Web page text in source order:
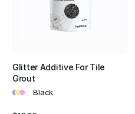
Glitter Additive For Tile
Grout
••• Black